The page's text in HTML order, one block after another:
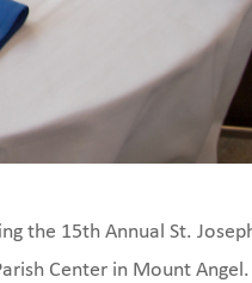
the 15th Annual St.
Center in Mount Angel.